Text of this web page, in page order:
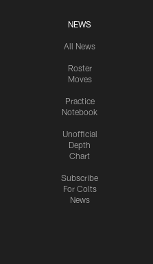
NEWS
All News
Roster
Moves
Practice
Notebook
Unofficial
Depth
Chart
Subscribe
For Colts
News